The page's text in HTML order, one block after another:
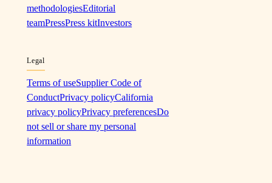
methodologiesEditorial
teamPressPress kitInvestors
Legal
Terms of useSupplier Code of
ConductPrivacy policyCalifornia
privacy policyPrivacy preferencesDo
not sell or share my personal
information